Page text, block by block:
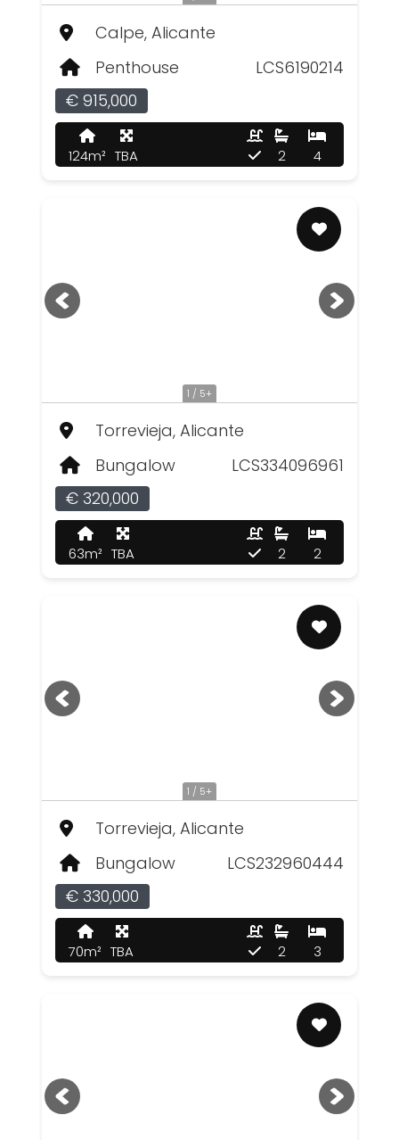
Calpe, Alicante
Penthouse
LCS6190214
€ 915,000
124m² TBA 4
2
1 / 5+
Torrevieja, Alicante
Bungalow
LCS334096961
€ 320,000
63m² TBA 2
2
1 / 5+
Torrevieja, Alicante
Bungalow
LCS232960444
€ 330,000
70m² TBA 3
2